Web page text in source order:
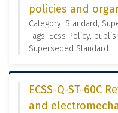
policies and
Category: Standard,
Tags: Ecss Policy,
Superseded Standard
ECSS-Q-ST-60C
and